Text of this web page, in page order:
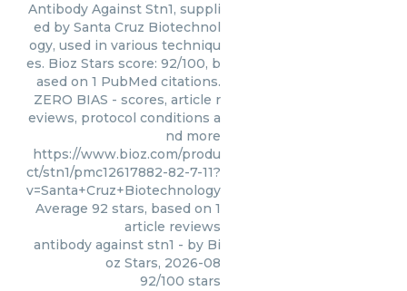
Antibody Against Stn1, suppli
ed by Santa Cruz Biotechnol
ogy, used in various techniqu
es. Bioz Stars score: 92/100, b
ased on 1 PubMed citations.
ZERO BIAS - scores, article r
eviews, protocol conditions a
nd more
https://www.bioz.com/produ
ct/stn1/pmc12617882-82-7-11?
v=Santa+Cruz+Biotechnology
Average 92 stars, based on 1
article reviews
antibody against stn1 - by Bi
oz Stars, 2026-08
92/100 stars